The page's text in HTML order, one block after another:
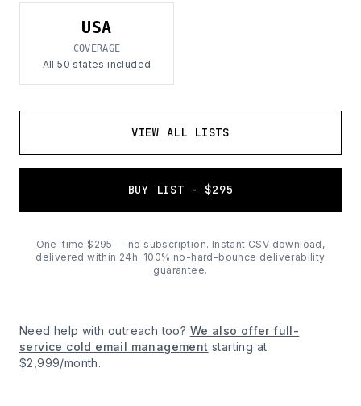
USA
COVERAGE
All 50 states included
VIEW ALL LISTS
BUY LIST - $295
One-time $295 — no subscription. Instant CSV download,
delivered within 24h. 100% no-hard-bounce deliverability
guarantee.
Need help with outreach too? We also offer full-
service cold email management starting at
$2,999/month.